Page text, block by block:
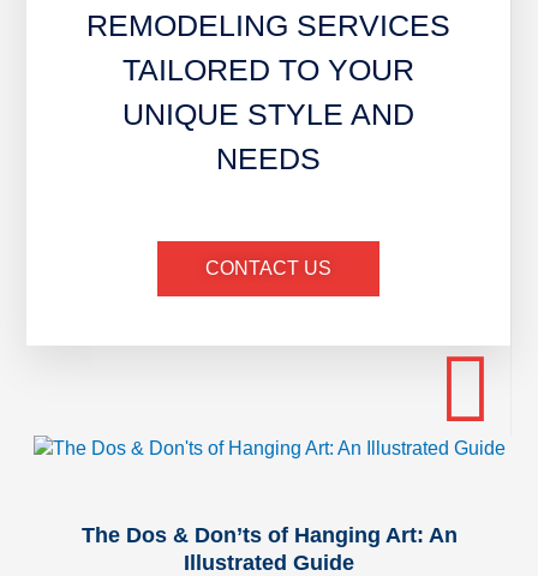
REMODELING SERVICES
TAILORED TO YOUR
UNIQUE STYLE AND
NEEDS
CONTACT US
The Dos & Don’ts of Hanging Art: An
Illustrated Guide